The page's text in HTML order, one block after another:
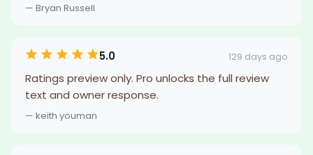
— Bryan Russell
5.0 129 days ago
Ratings preview only. Pro unlocks the full review
text and owner response.
— keith youman